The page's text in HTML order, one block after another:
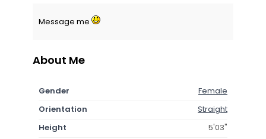
Message me
About Me
Gender
Female
Orientation
Straight
Height
5'03"